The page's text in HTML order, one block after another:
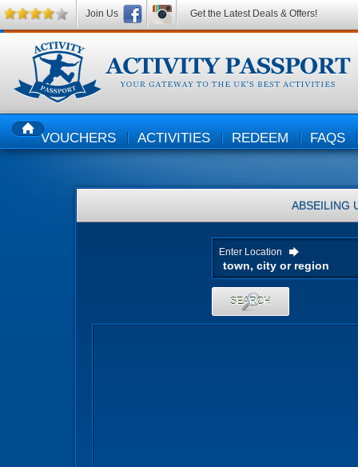
HOMEVOUCHERS ACTIVITIES REDEEM FAQS
ABSEILING
Enter Location
SEARCH
Join Us Get the Latest Deals & Offers!